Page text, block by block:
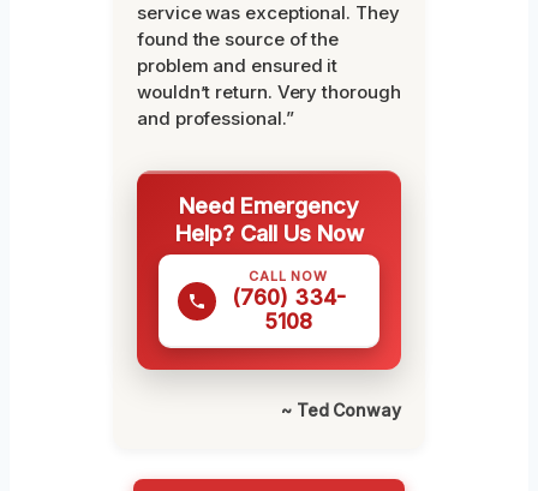
service was exceptional. They
found the source of the
problem and ensured it
wouldn’t return. Very thorough
and professional.”
Need Emergency
Help? Call Us Now
CALL NOW
(760) 334-
5108
~ Ted Conway